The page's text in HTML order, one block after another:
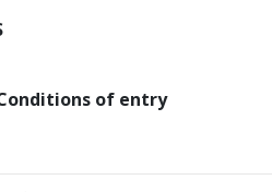
of entry